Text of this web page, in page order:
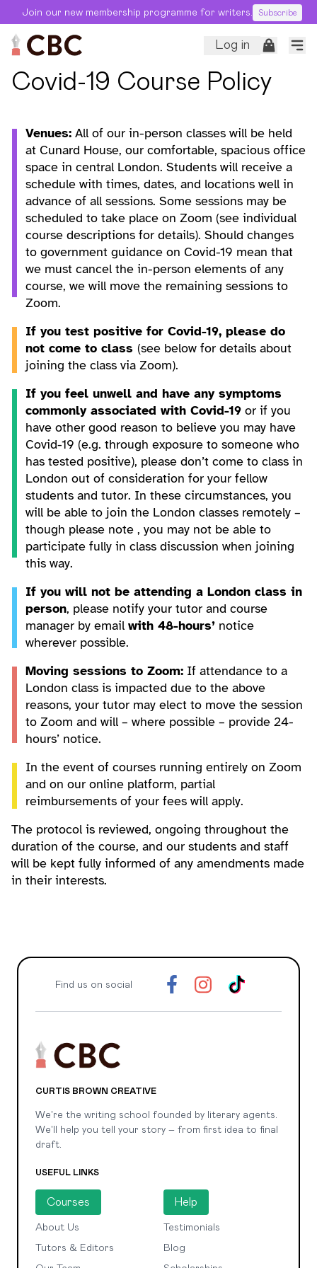
Join our new membership programme for writers. Subscribe
Log in
Covid-19 Course Policy
Venues: All of our in-person classes will be held
at Cunard House, our comfortable, spacious office
space in central London. Students will receive a
schedule with times, dates, and locations well in
advance of all sessions. Some sessions may be
scheduled to take place on Zoom (see individual
course descriptions for details). Should changes
to government guidance on Covid-19 mean that
we must cancel the in-person elements of any
course, we will move the remaining sessions to
Zoom.
If you test positive for Covid-19, please do
not come to class (see below for details about
joining the class via Zoom).
If you feel unwell and have any symptoms
commonly associated with Covid-19 or if you
have other good reason to believe you may have
Covid-19 (e.g. through exposure to someone who
has tested positive), please don’t come to class in
London out of consideration for your fellow
students and tutor. In these circumstances, you
will be able to join the London classes remotely –
though please note , you may not be able to
participate fully in class discussion when joining
this way.
If you will not be attending a London class in
person, please notify your tutor and course
manager by email with 48-hours’ notice
wherever possible.
Moving sessions to Zoom: If attendance to a
London class is impacted due to the above
reasons, your tutor may elect to move the session
to Zoom and will – where possible – provide 24-
hours’ notice.
In the event of courses running entirely on Zoom
and on our online platform, partial
reimbursements of your fees will apply.
The protocol is reviewed, ongoing throughout the
duration of the course, and our students and staff
will be kept fully informed of any amendments made
in their interests.
Find us on social
CURTIS BROWN CREATIVE
We're the writing school founded by literary agents.
We'll help you tell your story – from first idea to final
draft.
USEFUL LINKS
Courses
About Us
Tutors & Editors
Help
Testimonials
Blog